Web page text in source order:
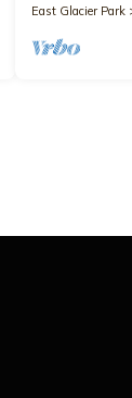
East Glacier Park